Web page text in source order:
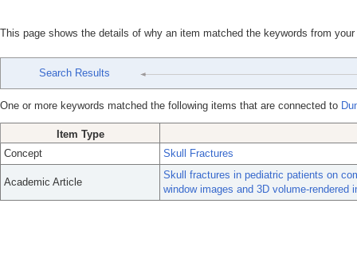
This page shows the details of why an item matched the keywords from
Search Results
One or more keywords matched the following items that are connected to
Item Type
Concept
Skull Fractures
Academic Article
Skull fractures in pediatric patients on
window images and 3D volume-rendered